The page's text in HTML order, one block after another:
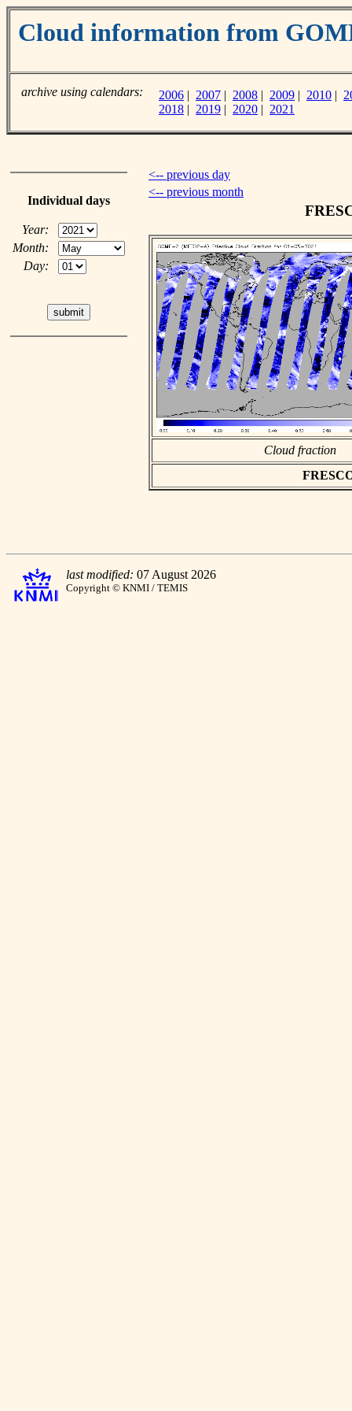
Cloud information from
archive using calendars: 2006 | 2007 | 2008 | 2009 | 2010 |
2018 | 2019 | 2020 | 2021
Individual days
Year:
Month:
Day:
<-- previous day
<-- previous month
Cloud fraction
last modified: 07 August 2026
Copyright © KNMI / TEMIS